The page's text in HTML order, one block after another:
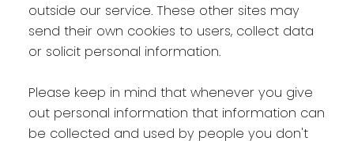
outside our service. These other sites may
send their own cookies to users, collect data
or solicit personal information.
Please keep in mind that whenever you give
out personal information that information can
be collected and used by people you don't